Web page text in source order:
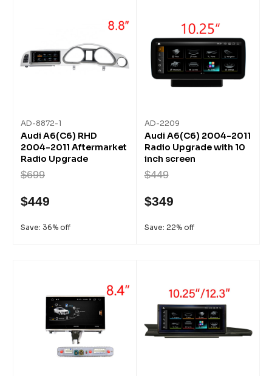
AD-8872-1
Audi A6(C6) RHD
2004-2011 Aftermarket
Radio Upgrade
$699
$449
Save: 36% off
AD-2209
Audi A6(C6) 2004-2011
Radio Upgrade with 10
inch screen
$449
$349
Save: 22% off